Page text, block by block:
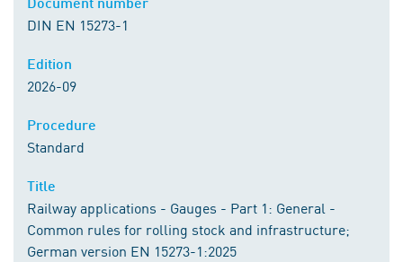
DIN EN 15273-1
2026-09
Standard
Railway applications - Gauges - Part 1: General -
Common rules for rolling stock and infrastructure;
German version EN 15273-1:2025